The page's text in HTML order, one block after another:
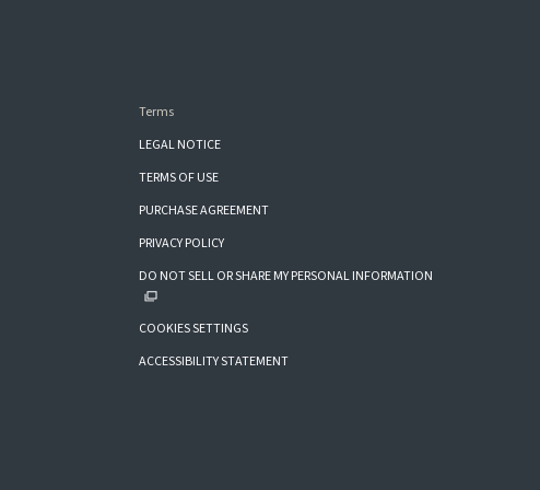
Terms
LEGAL NOTICE
TERMS OF USE
PURCHASE AGREEMENT
PRIVACY POLICY
DO NOT SELL OR SHARE MY PERSONAL INFORMATION
COOKIES SETTINGS
ACCESSIBILITY STATEMENT